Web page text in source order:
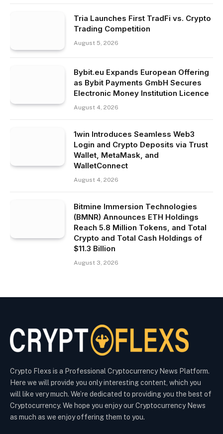
Tria Launches First TradFi vs. Crypto
Trading Competition
August 5, 2026
Bybit.eu Expands European Offering
as Bybit Payments GmbH Secures
Electronic Money Institution Licence
August 4, 2026
1win Introduces Seamless Web3
Login and Crypto Deposits via Trust
Wallet, MetaMask, and
WalletConnect
August 4, 2026
Bitmine Immersion Technologies
(BMNR) Announces ETH Holdings
Reach 5.8 Million Tokens, and Total
Crypto and Total Cash Holdings of
$11.3 Billion
August 3, 2026
Crypto Flexs is a Professional Cryptocurrency News Platform.
Here we will provide you only interesting content, which you
will like very much. We’re dedicated to providing you the best of
Cryptocurrency. We hope you enjoy our Cryptocurrency News
as much as we enjoy offering them to you.